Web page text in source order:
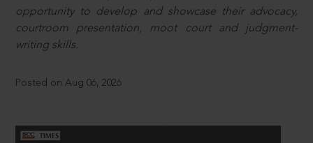
opportunity to develop and showcase their advocacy,
courtroom presentation, moot court and judgment-
writing skills.
Posted on Aug 06, 2026